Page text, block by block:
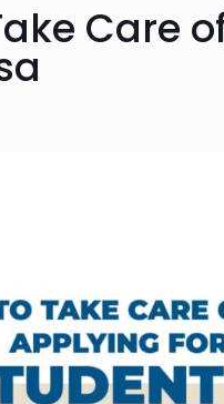
Care